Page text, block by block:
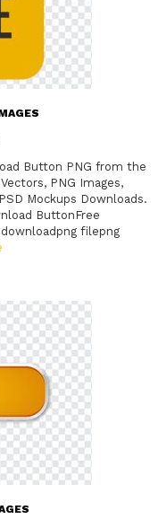
Button PNG from the
PNG Images,
Mockups Downloads.
ButtonFree
filepng